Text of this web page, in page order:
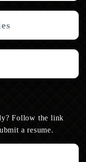
Follow the link
a resume.